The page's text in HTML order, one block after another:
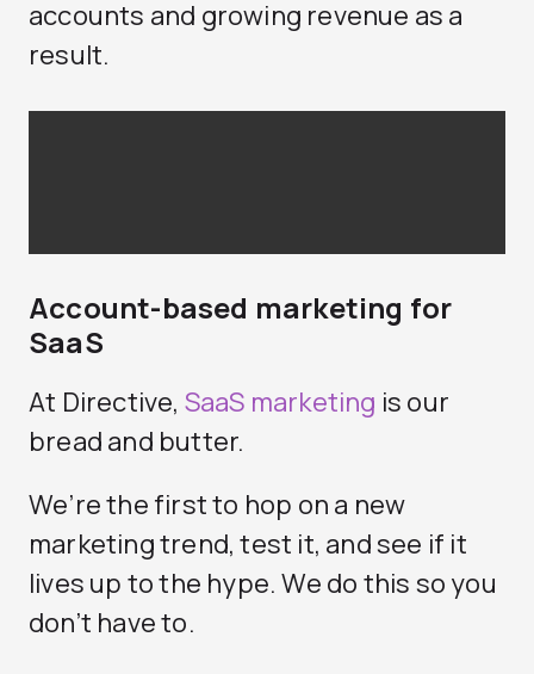
accounts and growing revenue as a
result.
Account-based marketing for
SaaS
At Directive, SaaS marketing is our
bread and butter.
We’re the first to hop on a new
marketing trend, test it, and see if it
lives up to the hype. We do this so you
don’t have to.